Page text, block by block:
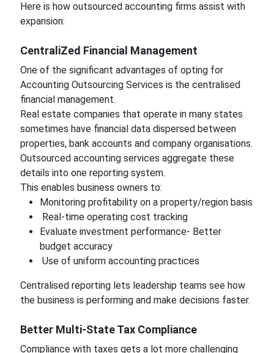
Here is how outsourced accounting firms assist with
expansion:
CentraliZed Financial Management
One of the significant advantages of opting for
Accounting Outsourcing Services is the centralised
financial management.
Real estate companies that operate in many states
sometimes have financial data dispersed between
properties, bank accounts and company organisations.
Outsourced accounting services aggregate these
details into one reporting system.
This enables business owners to:
Monitoring profitability on a property/region basis
Real-time operating cost tracking
Evaluate investment performance- Better
budget accuracy
Use of uniform accounting practices
Centralised reporting lets leadership teams see how
the business is performing and make decisions faster.
Better Multi-State Tax Compliance
Compliance with taxes gets a lot more challenging